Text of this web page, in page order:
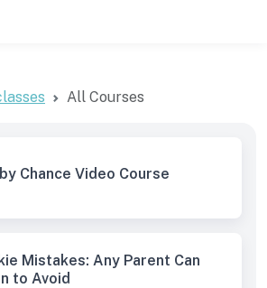
All Courses
Chance Video Course
Mistakes: Any Parent Can
to Avoid